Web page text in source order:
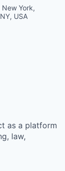
New York,
USA
as a platform
law,